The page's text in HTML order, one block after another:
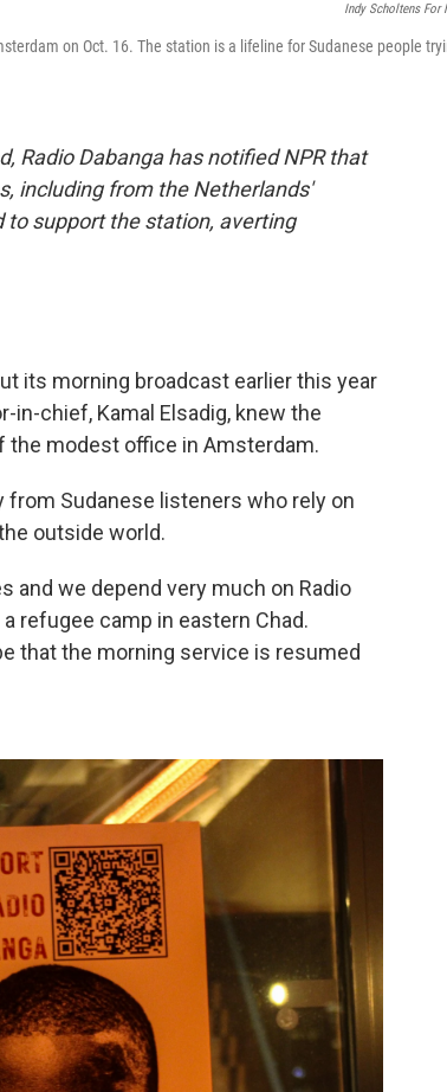
Indy Scholtens For
on Oct. 16. The station is a lifeline for Sudanese people
Radio Dabanga has notified NPR that
including from the Netherlands'
support the station, averting
its morning broadcast earlier this year
chief, Kamal Elsadig, knew the
the modest office in Amsterdam.
Sudanese listeners who rely on
outside world.
and we depend very much on Radio
refugee camp in eastern Chad.
that the morning service is resumed